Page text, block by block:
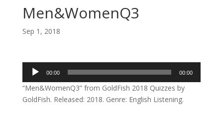
Men&WomenQ3
Sep 1, 2018
Audio
Player
00:00 00:00
“Men&WomenQ3” from GoldFish 2018 Quizzes by
GoldFish. Released: 2018. Genre: English Listening.